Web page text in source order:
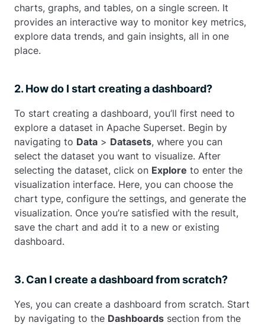
charts, graphs, and tables, on a single screen. It
provides an interactive way to monitor key metrics,
explore data trends, and gain insights, all in one
place.
2. How do I start creating a dashboard?
To start creating a dashboard, you’ll first need to
explore a dataset in Apache Superset. Begin by
navigating to Data > Datasets, where you can
select the dataset you want to visualize. After
selecting the dataset, click on Explore to enter the
visualization interface. Here, you can choose the
chart type, configure the settings, and generate the
visualization. Once you’re satisfied with the result,
save the chart and add it to a new or existing
dashboard.
3. Can I create a dashboard from scratch?
Yes, you can create a dashboard from scratch. Start
by navigating to the Dashboards section from the